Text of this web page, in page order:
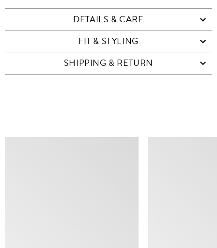
DETAILS & CARE
FIT & STYLING
SHIPPING & RETURN